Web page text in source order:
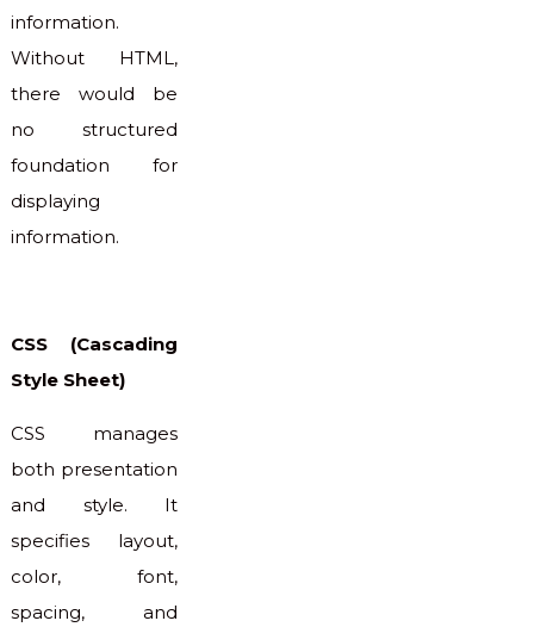
information.
Without HTML,
there would be
no structured
foundation for
displaying
information.
CSS (Cascading
Style Sheet)
CSS manages
both presentation
and style. It
specifies layout,
color, font,
spacing, and